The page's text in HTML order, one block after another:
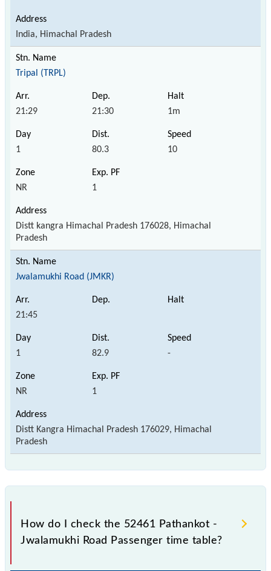
India, Himachal Pradesh
Tripal (TRPL)
21:29 21:30 1m
1 80.3 10
NR 1
Distt kangra Himachal Pradesh 176028, Himachal
Pradesh
Jwalamukhi Road (JMKR)
21:45
1 82.9 -
NR 1
Distt Kangra Himachal Pradesh 176029, Himachal
Pradesh
How do I check the 52461 Pathankot -
Jwalamukhi Road Passenger time table?